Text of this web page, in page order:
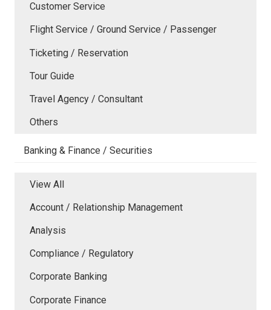
Customer Service
Flight Service / Ground Service / Passenger
Ticketing / Reservation
Tour Guide
Travel Agency / Consultant
Others
Banking & Finance / Securities
View All
Account / Relationship Management
Analysis
Compliance / Regulatory
Corporate Banking
Corporate Finance